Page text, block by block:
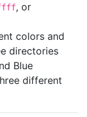
, or
colors and
directories
Blue
different